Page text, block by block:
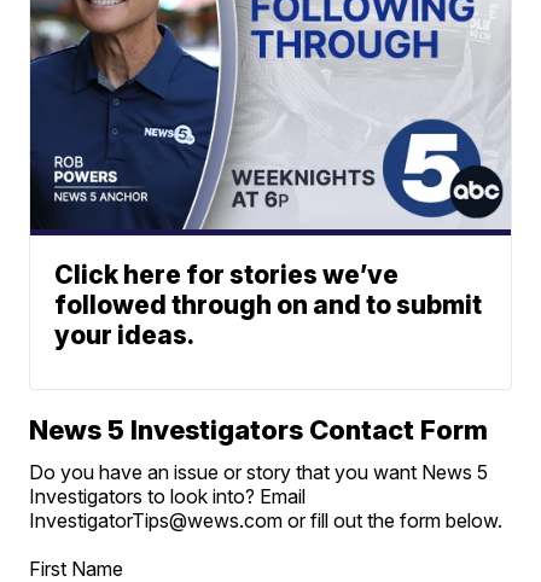
Click here for stories we’ve
followed through on and to submit
your ideas.
News 5 Investigators Contact Form
Do you have an issue or story that you want News 5
Investigators to look into? Email
InvestigatorTips@wews.com or fill out the form below.
First Name